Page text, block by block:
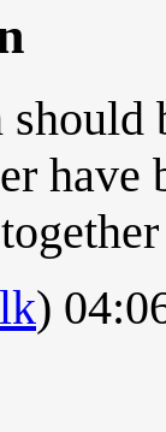
have
)